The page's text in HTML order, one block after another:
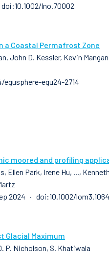
lno.70002
a Coastal Permafrost Zone
John D. Kessler, Kevin
egu24-2714
moored and profiling
Ellen Park, Irene Hu, ...,
2024 · doi:10.1002/
Glacial Maximum
P. Nicholson, S. Khatiwala